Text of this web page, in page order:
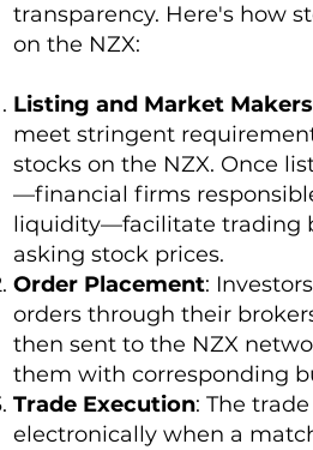
transparency. Here's how
on the NZX:
Listing and Market Makers
meet stringent
stocks on the NZX. Once
—financial firms
liquidity—facilitate trading
asking stock prices.
Order Placement:
orders through their
then sent to the NZX
them with corresponding
Trade Execution: The
electronically when a